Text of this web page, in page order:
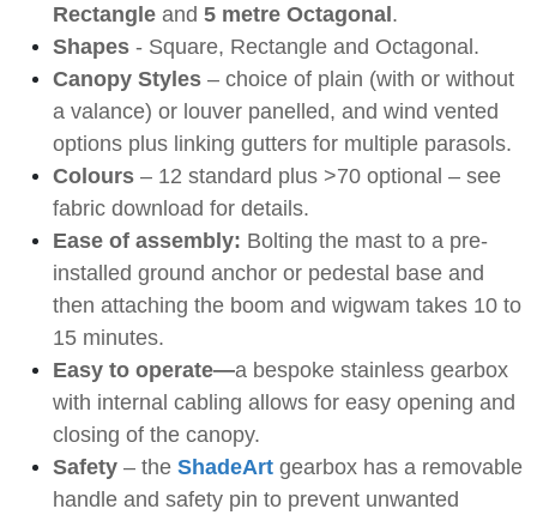
Rectangle and 5 metre Octagonal.
Shapes - Square, Rectangle and Octagonal.
Canopy Styles – choice of plain (with or without
a valance) or louver panelled, and wind vented
options plus linking gutters for multiple parasols.
Colours – 12 standard plus >70 optional – see
fabric download for details.
Ease of assembly: Bolting the mast to a pre-
installed ground anchor or pedestal base and
then attaching the boom and wigwam takes 10 to
15 minutes.
Easy to operate—a bespoke stainless gearbox
with internal cabling allows for easy opening and
closing of the canopy.
Safety – the ShadeArt gearbox has a removable
handle and safety pin to prevent unwanted